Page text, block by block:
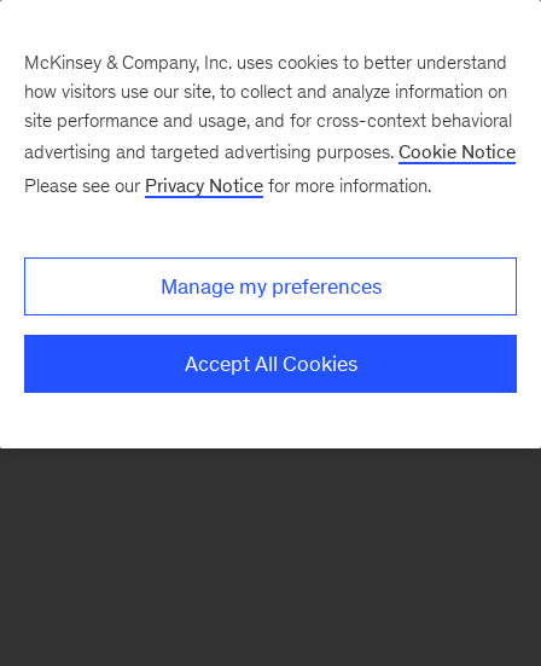
There was a problem loading this section.
Monthly
McKinsey & Company, Inc. uses cookies to better understand
how visitors use our site, to collect and analyze information on
site performance and usage, and for cross-context behavioral
advertising and targeted advertising purposes. Cookie Notice
Please see our Privacy Notice for more information.
Manage my preferences
Accept All Cookies